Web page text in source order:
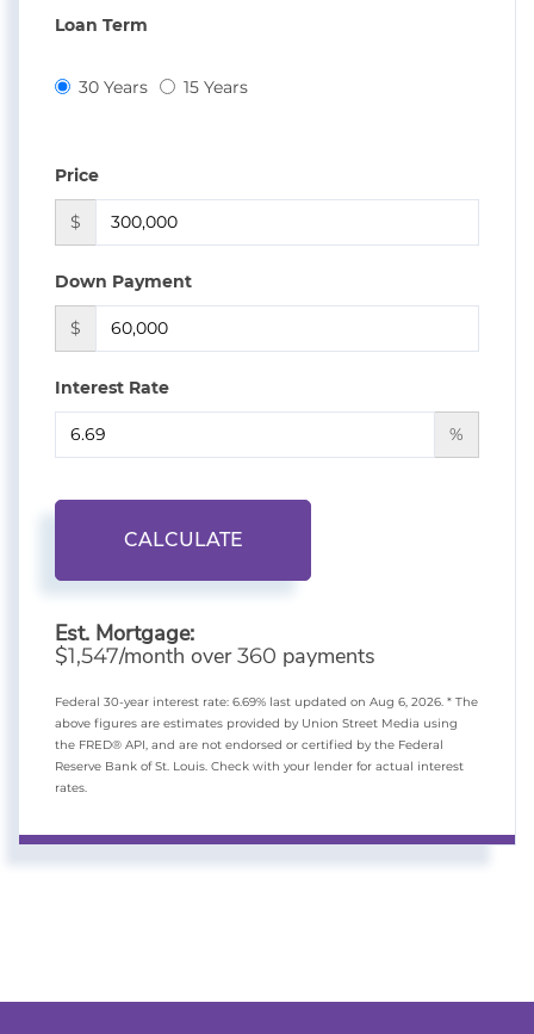
Loan Term
30 Years 15 Years
Price
$
Down Payment
$
Interest Rate
%
CALCULATE
Est. Mortgage:
$1,547/month over360 payments
Federal 30-year interest rate: 6.69% last updated on Aug 6, 2026. * The
above figures are estimates provided by Union Street Media using
the FRED® API, and are not endorsed or certified by the Federal
Reserve Bank of St. Louis. Check with your lender for actual interest
rates.